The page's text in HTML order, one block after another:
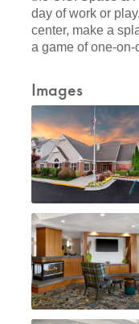
day of work or
center, make a
a game of one-
Images